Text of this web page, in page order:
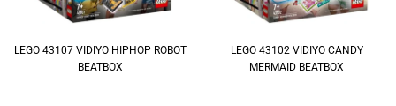
LEGO 43107 VIDIYO HIPHOP ROBOT
BEATBOX
LEGO 43102 VIDIYO CANDY
MERMAID BEATBOX